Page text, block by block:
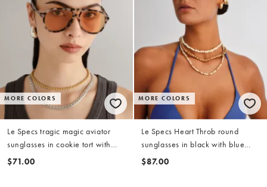
MORE COLORS
Le Specs tragic magic aviator
sunglasses in cookie tort with
amber lens
$71.00
MORE COLORS
Le Specs Heart Throb round
sunglasses in black with blue
tinted lens
$87.00